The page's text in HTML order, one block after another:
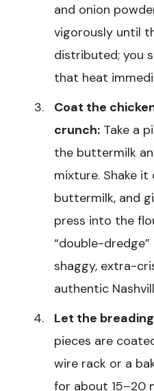
and onion
vigorously until
distributed; you
that heat
Coat the
crunch: Take a
the buttermilk
mixture. Shake
buttermilk, and
press into the
“double-
shaggy, extra-
authentic
Let the
pieces are
wire rack or a
for about 15–20